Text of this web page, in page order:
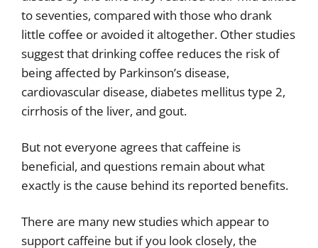
to seventies, compared with those who drank
little coffee or avoided it altogether. Other studies
suggest that drinking coffee reduces the risk of
being affected by Parkinson’s disease,
cardiovascular disease, diabetes mellitus type 2,
cirrhosis of the liver, and gout.
But not everyone agrees that caffeine is
beneficial, and questions remain about what
exactly is the cause behind its reported benefits.
There are many new studies which appear to
support caffeine but if you look closely, the